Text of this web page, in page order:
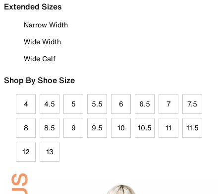
Extended Sizes
Narrow Width
Wide Width
Wide Calf
Shop By Shoe Size
4 4.5 5 5.5 6 6.5 7 7.5
8 8.5 9 9.5 10 10.5 11 11.5
12 13